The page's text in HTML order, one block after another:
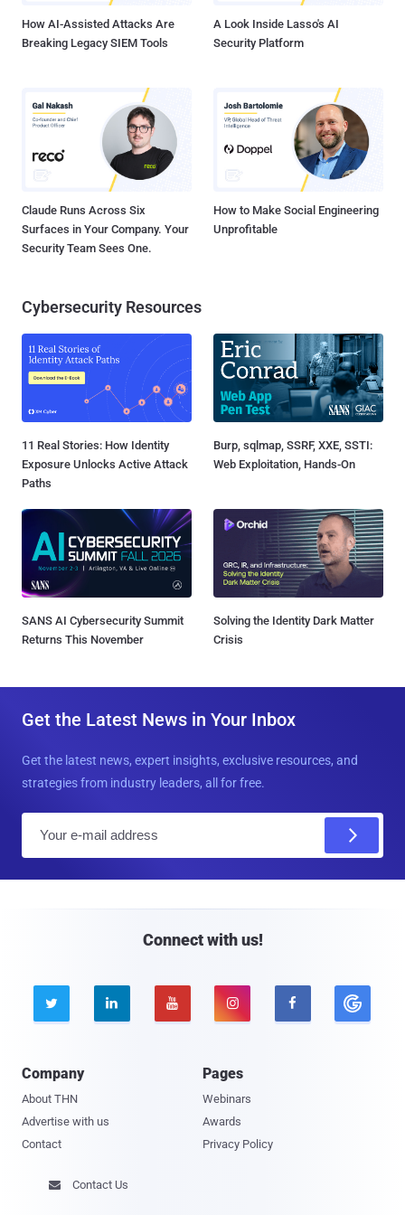
How AI-Assisted Attacks Are
Breaking Legacy SIEM Tools
A Look Inside Lasso's AI
Security Platform
Claude Runs Across Six
Surfaces in Your Company. Your
Security Team Sees One.
How to Make Social Engineering
Unprofitable
Cybersecurity Resources
11 Real Stories: How Identity
Exposure Unlocks Active Attack
Paths
Burp, sqlmap, SSRF, XXE, SSTI:
Web Exploitation, Hands-On
SANS AI Cybersecurity Summit
Returns This November
Solving the Identity Dark Matter
Crisis
Get the Latest News in Your Inbox
Get the latest news, expert insights, exclusive resources, and
strategies from industry leaders, all for free.
Connect with us!
    
Company
About THN
Advertise with us
Contact
Pages
Webinars
Awards
Privacy Policy
 Contact Us